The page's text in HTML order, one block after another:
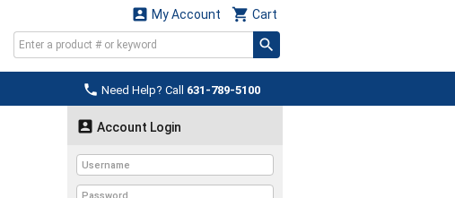
 Cart
 My Account
 Need Help? Call 631-789-5100
 Account Login